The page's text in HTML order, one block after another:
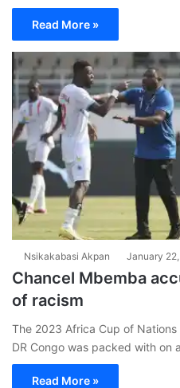
Read More »
Nsikakabasi Akpan January
Chancel Mbemba
of racism
The 2023 Africa Cup of
DR Congo was packed with
Read More »